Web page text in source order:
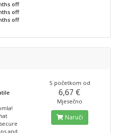
off
off
off
and
S početkom od
6,67 €
Mjesečno
Naruči